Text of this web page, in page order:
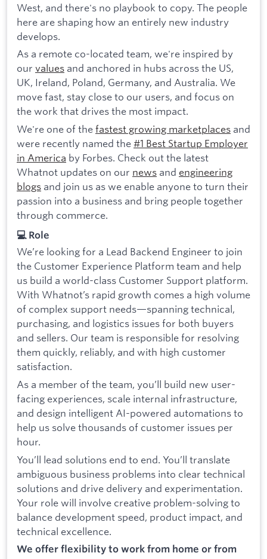
West, and there's no playbook to copy. The people
here are shaping how an entirely new industry
develops.
As a remote co-located team, we're inspired by
our values and anchored in hubs across the US,
UK, Ireland, Poland, Germany, and Australia. We
move fast, stay close to our users, and focus on
the work that drives the most impact.
We're one of thefastest growing marketplaces and
were recently named the#1 Best Startup Employer
in America by Forbes. Check out the latest
Whatnot updates on our news and engineering
blogs and join us as we enable anyone to turn their
passion into a business and bring people together
through commerce.
💻 Role
We’re looking for a Lead Backend Engineer to join
the Customer Experience Platform team and help
us build a world-class Customer Support platform.
With Whatnot’s rapid growth comes a high volume
of complex support needs—spanning technical,
purchasing, and logistics issues for both buyers
and sellers. Our team is responsible for resolving
them quickly, reliably, and with high customer
satisfaction.
As a member of the team, you’ll build new user-
facing experiences, scale internal infrastructure,
and design intelligent AI-powered automations to
help us solve thousands of customer issues per
hour.
You’ll lead solutions end to end. You’ll translate
ambiguous business problems into clear technical
solutions and drive delivery and experimentation.
Your role will involve creative problem-solving to
balance development speed, product impact, and
technical excellence.
We offer flexibility to work from home or from